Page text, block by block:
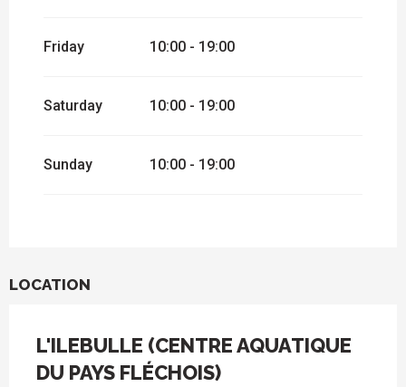
Friday 10:00 - 19:00
Saturday 10:00 - 19:00
Sunday 10:00 - 19:00
LOCATION
L'ILEBULLE (CENTRE AQUATIQUE
DU PAYS FLÉCHOIS)